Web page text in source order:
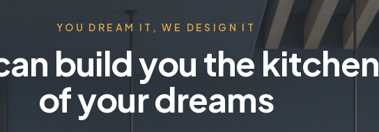
YOU DREAM IT, WE DESIGN IT
build you the kitchen
of your dreams